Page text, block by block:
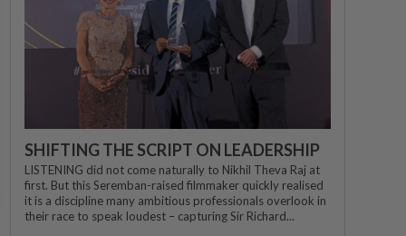
SHIFTING THE SCRIPT ON LEADERSHIP
LISTENING did not come naturally to Nikhil Theva Raj at
first. But this Seremban-raised filmmaker quickly realised
it is a discipline many ambitious professionals overlook in
their race to speak loudest – capturing Sir Richard...